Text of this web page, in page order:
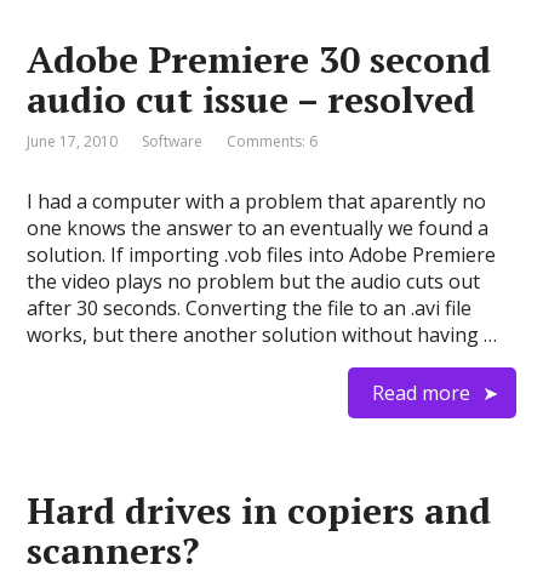
Adobe Premiere 30 second
audio cut issue – resolved
June 17, 2010 Software Comments: 6
I had a computer with a problem that aparently no
one knows the answer to an eventually we found a
solution. If importing .vob files into Adobe Premiere
the video plays no problem but the audio cuts out
after 30 seconds. Converting the file to an .avi file
works, but there another solution without having …
Read more
Hard drives in copiers and
scanners?